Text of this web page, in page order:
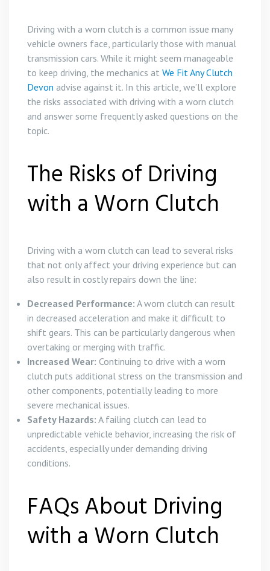
Driving with a worn clutch is a common issue many
vehicle owners face, particularly those with manual
transmission cars. While it might seem manageable
to keep driving, the mechanics at We Fit Any Clutch
Devon advise against it. In this article, we’ll explore
the risks associated with driving with a worn clutch
and answer some frequently asked questions on the
topic.
The Risks of Driving
with a Worn Clutch
Driving with a worn clutch can lead to several risks
that not only affect your driving experience but can
also result in costly repairs down the line:
Decreased Performance: A worn clutch can result
in decreased acceleration and make it difficult to
shift gears. This can be particularly dangerous when
overtaking or merging with traffic.
Increased Wear: Continuing to drive with a worn
clutch puts additional stress on the transmission and
other components, potentially leading to more
severe mechanical issues.
Safety Hazards: A failing clutch can lead to
unpredictable vehicle behavior, increasing the risk of
accidents, especially under demanding driving
conditions.
FAQs About Driving
with a Worn Clutch